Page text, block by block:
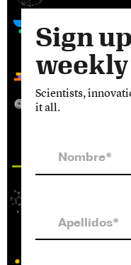
Sign
Scientists,
it all.